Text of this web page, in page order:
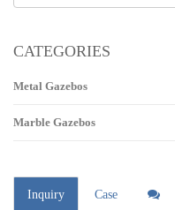
CATEGORIES
Metal Gazebos
Marble Gazebos
Inquiry Case